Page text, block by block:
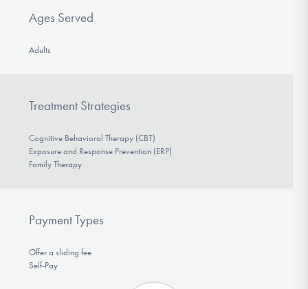
Ages Served
Adults
Treatment Strategies
Cognitive Behavioral Therapy (CBT)
Exposure and Response Prevention (ERP)
Family Therapy
Payment Types
Offer a sliding fee
Self-Pay